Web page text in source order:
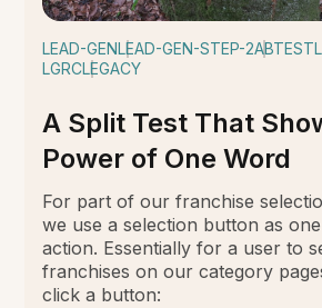
LEAD-GENLEAD-GEN-STEP-2ABTEST
LGRCLEGACY
A Split Test That
Power of One Word
For part of our franchise
we use a selection button as
action. Essentially for a user to
franchises on our category
click a button: